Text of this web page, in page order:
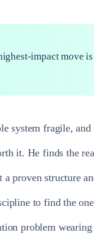
impact
system fragile,
it. He finds the
proven structure
to find the
problem